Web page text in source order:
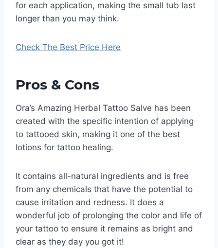
for each application, making the small tub last
longer than you may think.
Check The Best Price Here
Pros & Cons
Ora’s Amazing Herbal Tattoo Salve has been
created with the specific intention of applying
to tattooed skin, making it one of the best
lotions for tattoo healing.
It contains all-natural ingredients and is free
from any chemicals that have the potential to
cause irritation and redness. It does a
wonderful job of prolonging the color and life of
your tattoo to ensure it remains as bright and
clear as they day you got it!